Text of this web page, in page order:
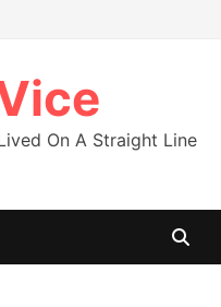
On A Straight Line